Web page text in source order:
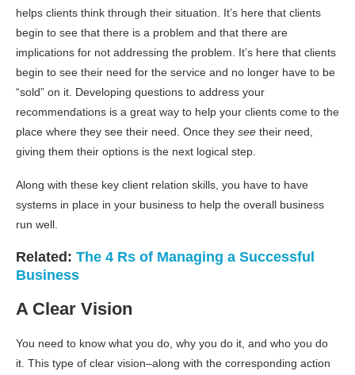
helps clients think through their situation. It’s here that clients
begin to see that there is a problem and that there are
implications for not addressing the problem. It’s here that clients
begin to see their need for the service and no longer have to be
“sold” on it. Developing questions to address your
recommendations is a great way to help your clients come to the
place where they see their need. Once they see their need,
giving them their options is the next logical step.
Along with these key client relation skills, you have to have
systems in place in your business to help the overall business
run well.
Related: The 4 Rs of Managing a Successful
Business
A Clear Vision
You need to know what you do, why you do it, and who you do
it. This type of clear vision–along with the corresponding action